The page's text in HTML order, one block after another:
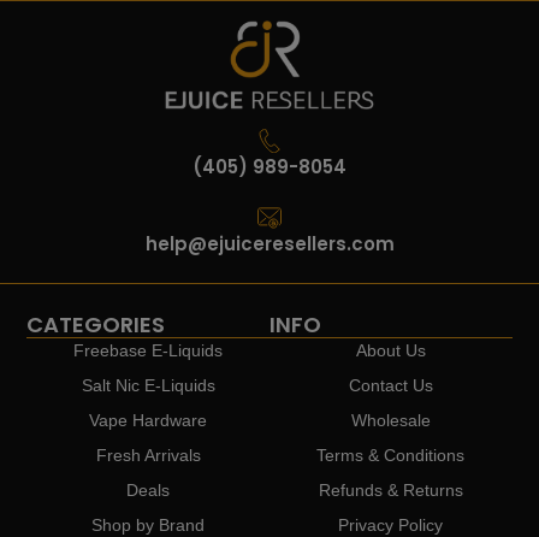
(405) 989-8054
help@ejuiceresellers.com
CATEGORIES
Freebase E-Liquids
Salt Nic E-Liquids
Vape Hardware
Fresh Arrivals
Deals
Shop by Brand
INFO
About Us
Contact Us
Wholesale
Terms & Conditions
Refunds & Returns
Privacy Policy